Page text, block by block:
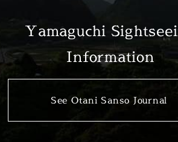
Yamaguchi
Information
See Otani Sanso Journal